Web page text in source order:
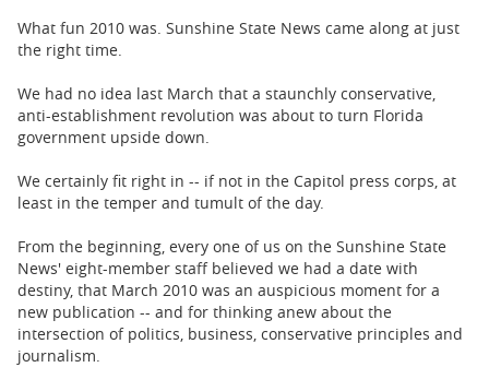
CARTOONS
What fun 2010 was. Sunshine State News came along at just
the right time.
We had no idea last March that a staunchly conservative,
anti-establishment revolution was about to turn Florida
government upside down.
We certainly fit right in -- if not in the Capitol press corps, at
least in the temper and tumult of the day.
From the beginning, every one of us on the Sunshine State
News' eight-member staff believed we had a date with
destiny, that March 2010 was an auspicious moment for a
new publication -- and for thinking anew about the
intersection of politics, business, conservative principles and
journalism.